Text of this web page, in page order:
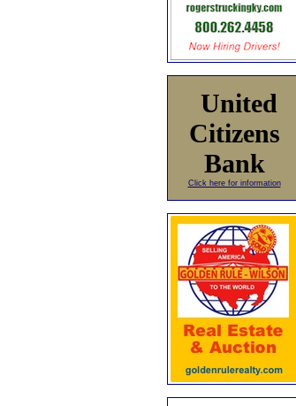
United
Citizens
Bank
Click here for information